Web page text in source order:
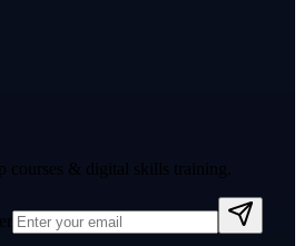
courses & digital skills training.